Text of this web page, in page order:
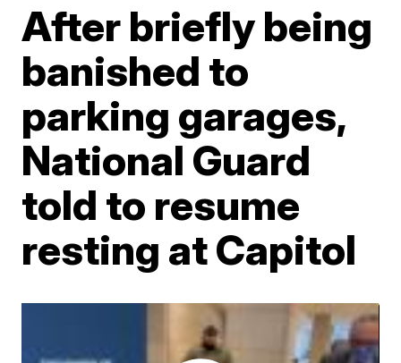
After briefly being
banished to
parking garages,
National Guard
told to resume
resting at Capitol